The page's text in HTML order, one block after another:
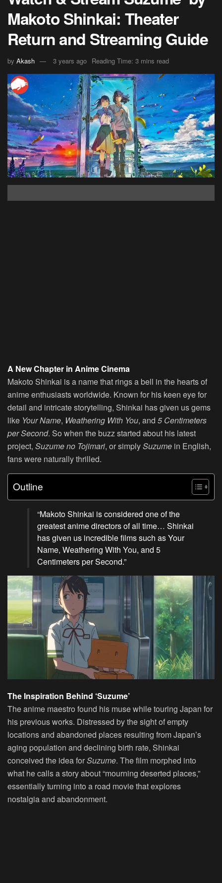
Makoto Shinkai: Theater
Return and Streaming Guide
by Akash 3 years ago Reading Time: 3 mins read
A New Chapter in Anime Cinema
Makoto Shinkai is a name that rings a bell in the hearts of
anime enthusiasts worldwide. Known for his keen eye for
detail and intricate storytelling, Shinkai has given us gems
like Your Name, Weathering With You, and 5 Centimeters
per Second. So when the buzz started about his latest
project, Suzume no Tojimari, or simplySuzume in English,
fans were naturally thrilled.
Outline
“Makoto Shinkai is considered one of the
greatest anime directors of all time… Shinkai
has given us incredible films such as Your
Name, Weathering With You, and 5
Centimeters per Second.”
The Inspiration Behind ‘Suzume’
The anime maestro found his muse while touring Japan for
his previous works. Distressed by the sight of empty
locations and abandoned places resulting from Japan’s
aging population and declining birth rate, Shinkai
conceived the idea forSuzume. The film morphed into
what he calls a story about “mourning deserted places,”
essentially turning into a road movie that explores
nostalgia and abandonment.